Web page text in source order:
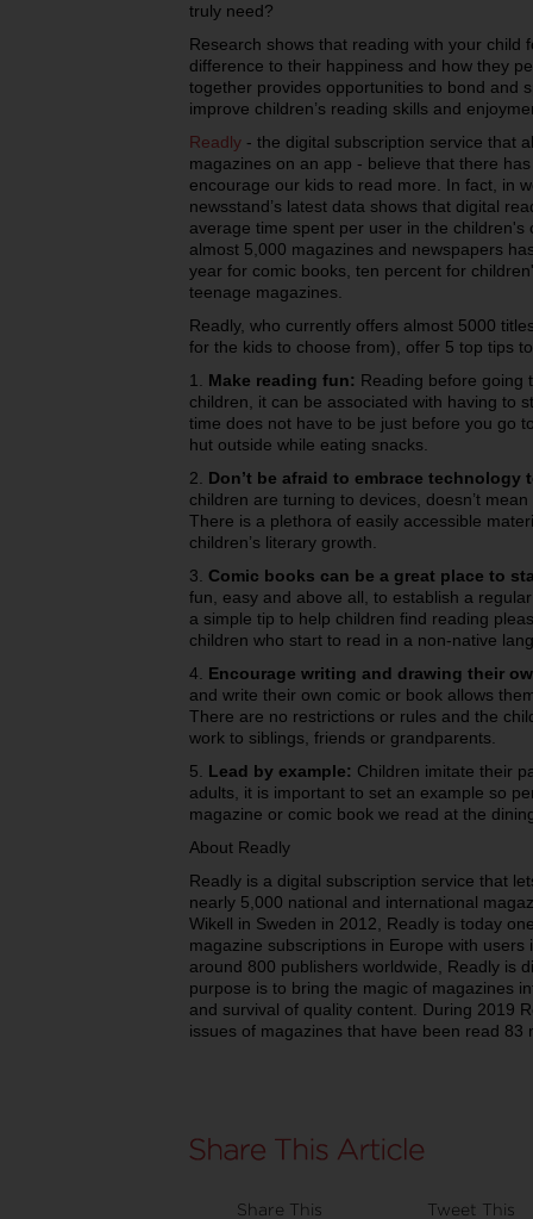
truly need?
Research shows that reading with your child
difference to their happiness and how they
together provides opportunities to bond and
improve children’s reading skills and
Readly - the digital subscription service that
magazines on an app - believe that there
encourage our kids to read more. In fact, in
newsstand’s latest data shows that digital
average time spent per user in the children's
almost 5,000 magazines and newspapers
year for comic books, ten percent for
teenage magazines.
Readly, who currently offers almost 5000
for the kids to choose from), offer 5 top tips
1. Make reading fun: Reading before going
children, it can be associated with having to
time does not have to be just before you go
hut outside while eating snacks.
2. Don’t be afraid to embrace technology
children are turning to devices, doesn’t
There is a plethora of easily accessible
children’s literary growth.
3. Comic books can be a great place to
fun, easy and above all, to establish a
a simple tip to help children find reading
children who start to read in a non-native
4. Encourage writing and drawing their
and write their own comic or book allows
There are no restrictions or rules and the
work to siblings, friends or grandparents.
5. Lead by example: Children imitate their
adults, it is important to set an example so
magazine or comic book we read at the
About Readly
Readly is a digital subscription service that
nearly 5,000 national and international
Wikell in Sweden in 2012, Readly is today
magazine subscriptions in Europe with
around 800 publishers worldwide, Readly is
purpose is to bring the magic of magazines
and survival of quality content. During 2019
issues of magazines that have been read 83
Share This Tweet This